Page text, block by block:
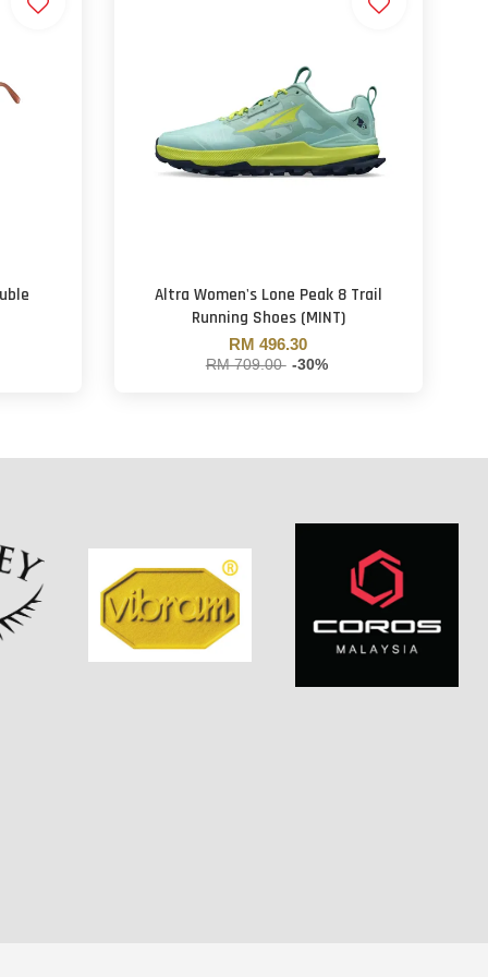
Altra Women's Lone Peak 8 Trail
Running Shoes (MINT)
RM 496.30
RM 709.00 -30%